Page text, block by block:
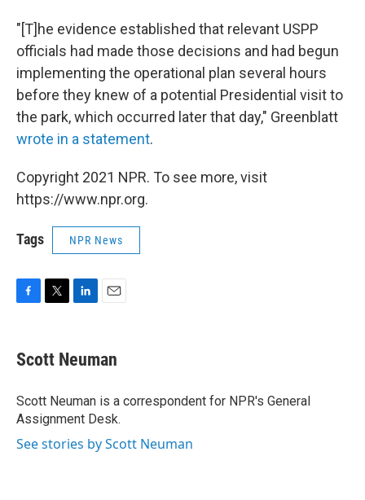
"[T]he evidence established that relevant USPP
officials had made those decisions and had begun
implementing the operational plan several hours
before they knew of a potential Presidential visit to
the park, which occurred later that day," Greenblatt
wrote in a statement.
Copyright 2021 NPR. To see more, visit
https://www.npr.org.
Tags NPR News
e
b
o
k
t
t
r
k
e
I
n
i
l
Scott Neuman
Scott Neuman is a correspondent for NPR's General
Assignment Desk.
See stories by Scott Neuman